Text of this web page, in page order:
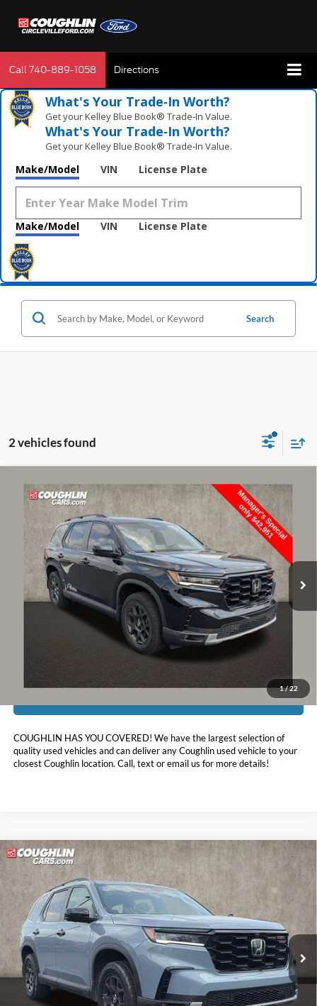
Call740-889-1058 Directions
What's Your Trade‑In Worth?
Get your Kelley Blue Book® Trade‑In Value.
What's Your Trade‑In Worth?
Get your Kelley Blue Book® Trade‑In Value.
Make/Model VIN License Plate
Make/Model VIN License Plate
Search
2 vehicles found
1/22
2025Honda Pilot TrailSport
Coughlin Toyota
5FNYG1H6XSB077153Stock:NT21077A
30,955 mi Ext.
$43,349
PRICE
Less
Doc Fee
$398
$43,349
Includes all dealer fees. Price excludes tax, title, & registration.
COUGHLIN HAS YOU COVERED! We have the largest selection of
quality used vehicles and can deliver any Coughlin used vehicle to your
closest Coughlin location. Call, text or email us for more details!
Compare Vehicle
2025Honda Pilot TrailSport
Coughlin Ford of Pataskala
VIN:5FNYG1H69SB027215Stock: JF31772A
22,749 mi Ext. Int.
$44,311
PRICE
Less
Doc Fee
$398
Price:
$44,311
Compare Vehicle